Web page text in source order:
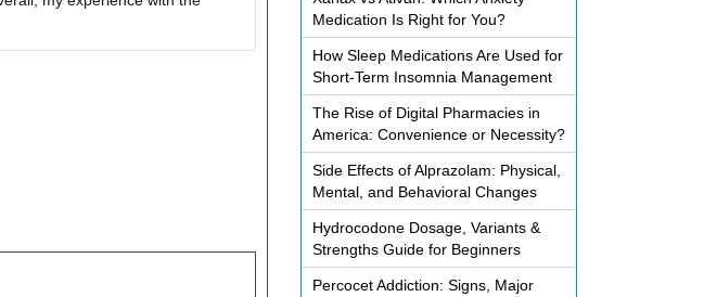
out of 5
Medication Is Right for You?
How Sleep Medications Are Used for
Short-Term Insomnia Management
The Rise of Digital Pharmacies in
America: Convenience or Necessity?
Side Effects of Alprazolam: Physical,
Mental, and Behavioral Changes
Hydrocodone Dosage, Variants &
Strengths Guide for Beginners
Percocet Addiction: Signs, Major